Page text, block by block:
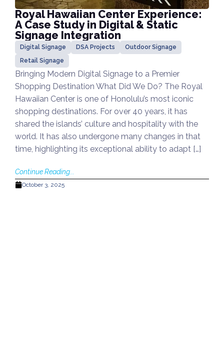
Royal Hawaiian Center Experience:
A Case Study in Digital & Static
Signage Integration
Digital Signage DSA Projects
Outdoor Signage
Retail Signage
Bringing Modern Digital Signage to a Premier
Shopping Destination What Did We Do? The Royal
Hawaiian Center is one of Honolulu’s most iconic
shopping destinations. For over 40 years, it has
shared the islands’ culture and hospitality with the
world. It has also undergone many changes in that
time, highlighting its exceptional ability to adapt […]
Continue Reading...
October 3, 2025